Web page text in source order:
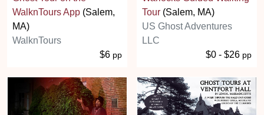
WalknTours App (Salem,
MA)
WalknTours
$6 pp
Tour (Salem, MA)
US Ghost Adventures
LLC
$0 - $26 pp